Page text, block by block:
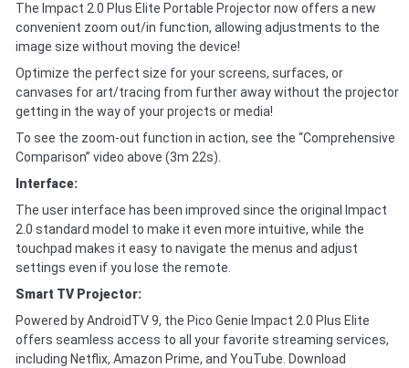
The Impact 2.0 Plus Elite Portable Projector now offers a new
convenient zoom out/in function, allowing adjustments to the
image size without moving the device!
Optimize the perfect size for your screens, surfaces, or
canvases for art/tracing from further away without the projector
getting in the way of your projects or media!
To see the zoom-out function in action, see the “Comprehensive
Comparison” video above (3m 22s).
Interface:
The user interface has been improved since the original Impact
2.0 standard model to make it even more intuitive, while the
touchpad makes it easy to navigate the menus and adjust
settings even if you lose the remote.
Smart TV Projector:
Powered by AndroidTV 9, the Pico Genie Impact 2.0 Plus Elite
offers seamless access to all your favorite streaming services,
including Netflix, Amazon Prime, and YouTube. Download